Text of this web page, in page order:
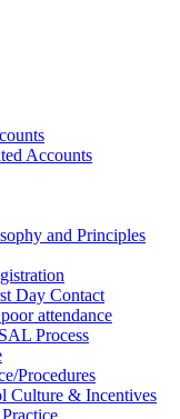
Accounts
and Principles
Day Contact
attendance
Process
Procedures
Culture & Incentives